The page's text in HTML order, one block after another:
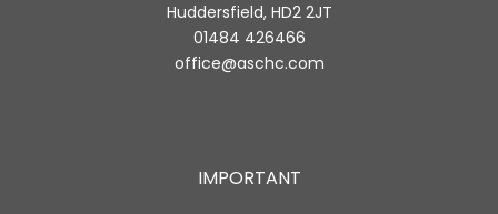
Huddersfield, HD2 2JT
01484 426466
office@aschc.com
IMPORTANT